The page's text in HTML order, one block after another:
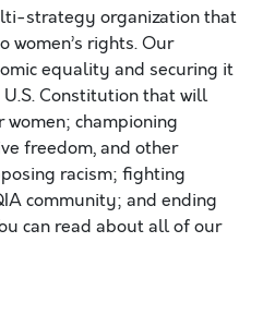
strategy organization that
women’s rights. Our
equality and securing it
Constitution that will
championing
freedom, and other
racism; fighting
community; and ending
can read about all of our